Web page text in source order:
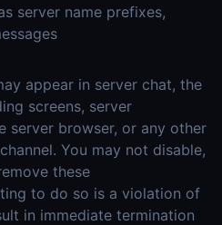
server name prefixes,
appear in server chat, the
screens, server
server browser, or any other
You may not disable,
these
to do so is a violation of
in immediate termination